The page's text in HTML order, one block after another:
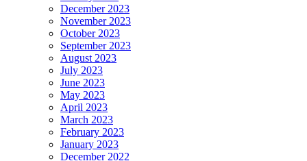
December 2023
November 2023
October 2023
September 2023
August 2023
July 2023
June 2023
May 2023
April 2023
March 2023
February 2023
January 2023
December 2022